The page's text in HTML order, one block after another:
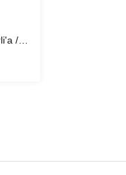
/